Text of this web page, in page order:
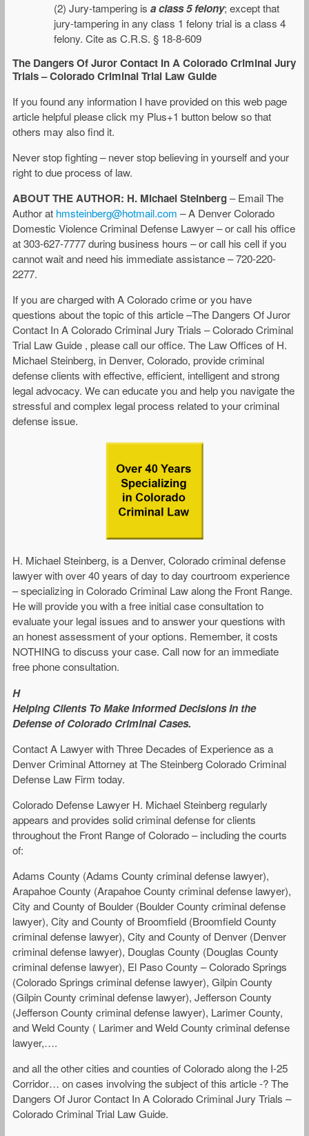
(2) Jury-tampering is a class 5 felony; except that
jury-tampering in any class 1 felony trial is a class 4
felony. Cite as C.R.S. § 18-8-609
The Dangers Of Juror Contact In A Colorado Criminal Jury
Trials – Colorado Criminal Trial Law Guide
If you found any information I have provided on this web page
article helpful please click my Plus+1 button below so that
others may also find it.
Never stop fighting – never stop believing in yourself and your
right to due process of law.
ABOUT THE AUTHOR: H. Michael Steinberg– Email The
Author at hmsteinberg@hotmail.com – A Denver Colorado
Domestic Violence Criminal Defense Lawyer – or call his office
at 303-627-7777 during business hours – or call his cell if you
cannot wait and need his immediate assistance – 720-220-
2277.
If you are charged with A Colorado crime or you have
questions about the topic of this article –The Dangers Of Juror
Contact In A Colorado Criminal Jury Trials – Colorado Criminal
Trial Law Guide , please call our office. The Law Offices of H.
Michael Steinberg, in Denver, Colorado, provide criminal
defense clients with effective, efficient, intelligent and strong
legal advocacy. We can educate you and help you navigate the
stressful and complex legal process related to your criminal
defense issue.
H. Michael Steinberg, is a Denver, Colorado criminal defense
lawyer with over 40 years of day to day courtroom experience
– specializing in Colorado Criminal Law along the Front Range.
He will provide you with a free initial case consultation to
evaluate your legal issues and to answer your questions with
an honest assessment of your options. Remember, it costs
NOTHING to discuss your case. Call now for an immediate
free phone consultation.
H
Helping Clients To Make Informed Decisions In the
Defense of Colorado Criminal Cases.
Contact A Lawyer with Three Decades of Experience as a
Denver Criminal Attorney at The Steinberg Colorado Criminal
Defense Law Firm today.
Colorado Defense Lawyer H. Michael Steinberg regularly
appears and provides solid criminal defense for clients
throughout the Front Range of Colorado – including the courts
of:
Adams County (Adams County criminal defense lawyer),
Arapahoe County (Arapahoe County criminal defense lawyer),
City and County of Boulder (Boulder County criminal defense
lawyer), City and County of Broomfield (Broomfield County
criminal defense lawyer), City and County of Denver (Denver
criminal defense lawyer), Douglas County (Douglas County
criminal defense lawyer), El Paso County – Colorado Springs
(Colorado Springs criminal defense lawyer), Gilpin County
(Gilpin County criminal defense lawyer), Jefferson County
(Jefferson County criminal defense lawyer), Larimer County,
and Weld County ( Larimer and Weld County criminal defense
lawyer,….
and all the other cities and counties of Colorado along the I-25
Corridor… on cases involving the subject of this article -? The
Dangers Of Juror Contact In A Colorado Criminal Jury Trials –
Colorado Criminal Trial Law Guide.